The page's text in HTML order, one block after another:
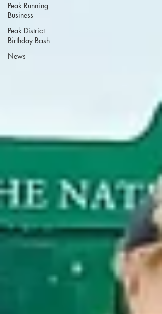
Peak Running
Business
Peak District
Birthday Bash
News